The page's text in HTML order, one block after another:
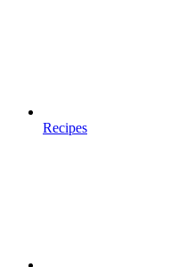
Recipes